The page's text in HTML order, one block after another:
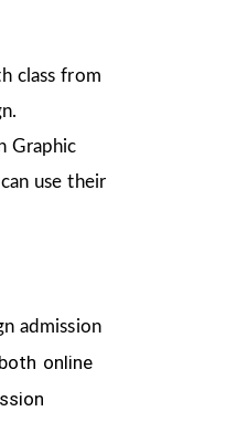
class from
Graphic
use their
admission
online